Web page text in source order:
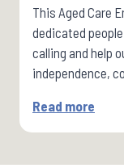
This Aged Care
dedicated
calling and help
independence,
Read more